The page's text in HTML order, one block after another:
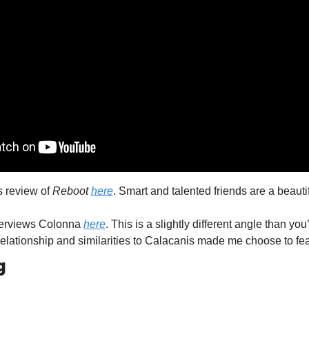
review of Reboot here. Smart and talented friends are a
Colonna here. This is a slightly different angle than
and similarities to Calacanis made me choose to